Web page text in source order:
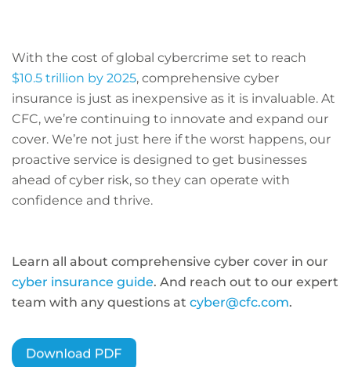
With the cost of global cybercrime set to reach
$10.5 trillion by 2025, comprehensive cyber
insurance is just as inexpensive as it is invaluable. At
CFC, we’re continuing to innovate and expand our
cover. We’re not just here if the worst happens, our
proactive service is designed to get businesses
ahead of cyber risk, so they can operate with
confidence and thrive.
Learn all about comprehensive cyber cover in our
cyber insurance guide. And reach out to our expert
team with any questions at cyber@cfc.com.